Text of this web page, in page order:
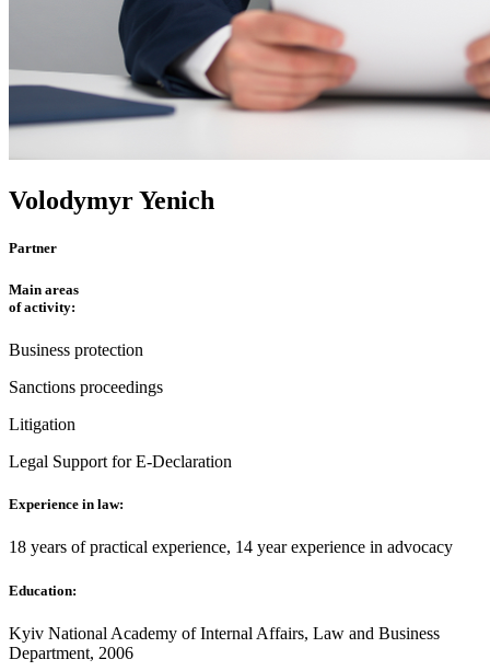
Volodymyr Yenich
Partner
Main areas
of activity:
Business protection
Sanctions proceedings
Litigation
Legal Support for E-Declaration
Experience in law:
18 years of practical experience, 14 year experience in advocacy
Education:
Kyiv National Academy of Internal Affairs, Law and Business
Department, 2006